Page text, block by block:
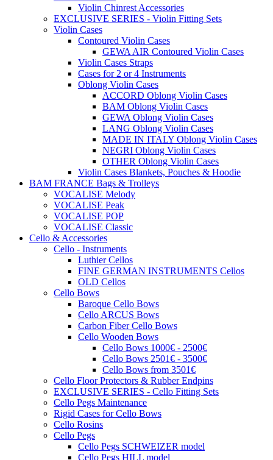
Violin Chinrest Accessories
EXCLUSIVE SERIES - Violin Fitting Sets
Violin Cases
Contoured Violin Cases
GEWA AIR Contoured Violin Cases
Violin Cases Straps
Cases for 2 or 4 Instruments
Oblong Violin Cases
ACCORD Oblong Violin Cases
BAM Oblong Violin Cases
GEWA Oblong Violin Cases
LANG Oblong Violin Cases
MADE IN ITALY Oblong Violin Cases
NEGRI Oblong Violin Cases
OTHER Oblong Violin Cases
Violin Cases Blankets, Pouches & Hoodie
BAM FRANCE Bags & Trolleys
VOCALISE Melody
VOCALISE Peak
VOCALISE POP
VOCALISE Classic
Cello & Accessories
Cello - Instruments
Luthier Cellos
FINE GERMAN INSTRUMENTS Cellos
OLD Cellos
Cello Bows
Baroque Cello Bows
Cello ARCUS Bows
Carbon Fiber Cello Bows
Cello Wooden Bows
Cello Bows 1000€ - 2500€
Cello Bows 2501€ - 3500€
Cello Bows from 3501€
Cello Floor Protectors & Rubber Endpins
EXCLUSIVE SERIES - Cello Fitting Sets
Cello Pegs Maintenance
Rigid Cases for Cello Bows
Cello Rosins
Cello Pegs
Cello Pegs SCHWEIZER model
Cello Pegs HILL model